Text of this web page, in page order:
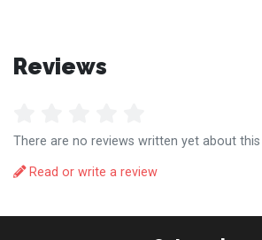
Reviews
There are no reviews written yet about
Read or write a review